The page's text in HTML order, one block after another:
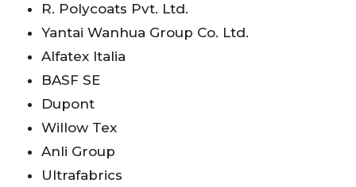
R. Polycoats Pvt. Ltd.
Yantai Wanhua Group Co. Ltd.
Alfatex Italia
BASF SE
Dupont
Willow Tex
Anli Group
Ultrafabrics